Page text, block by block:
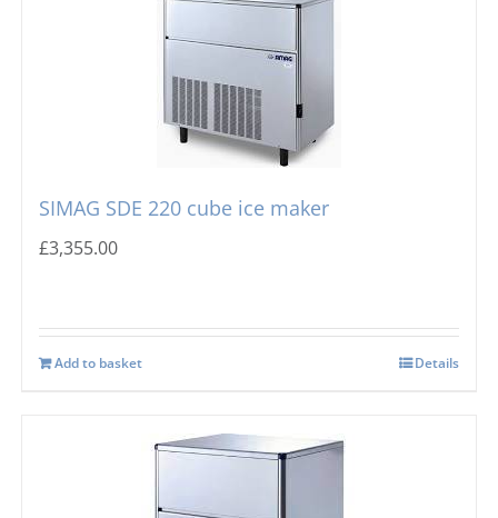
SIMAG SDE 220 cube ice maker
£3,355.00
Add to basket Details